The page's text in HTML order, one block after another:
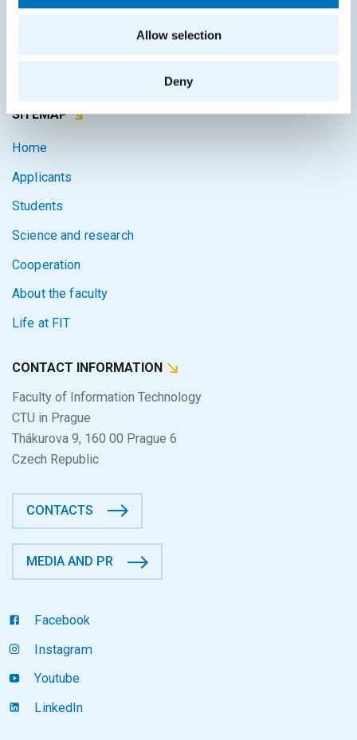
Allow selection
Deny
KOS system
SITEMAP
Home
Applicants
Students
Science and research
Cooperation
About the faculty
Life at FIT
CONTACT INFORMATION
Faculty of Information Technology
CTU in Prague
Thákurova 9, 160 00 Prague 6
Czech Republic
CONTACTS
MEDIA AND PR
Facebook
Instagram
Youtube
LinkedIn